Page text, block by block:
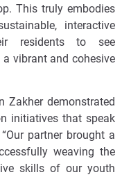
This truly embodies
interactive
residents to see
vibrant and cohesive
Zakher demonstrated
initiatives that speak
partner brought a
weaving the
skills of our youth